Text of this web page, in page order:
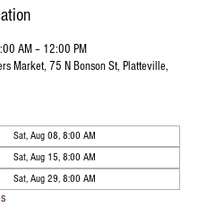
AM – 12:00 PM
Market, 75 N Bonson St, Platteville,
Sat, Aug 08, 8:00 AM
Sat, Aug 15, 8:00 AM
Sat, Aug 29, 8:00 AM